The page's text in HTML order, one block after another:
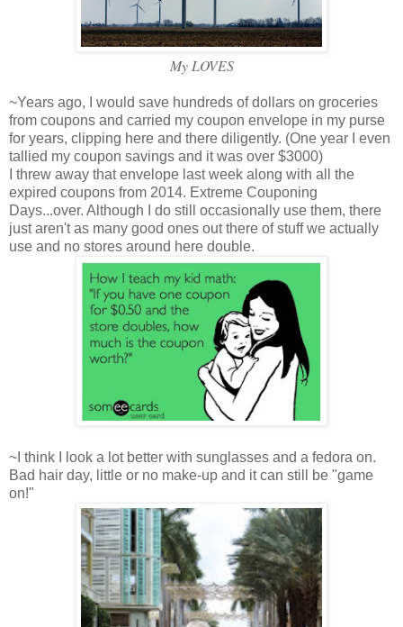
My LOVES
~Years ago, I would save hundreds of dollars on groceries
from coupons and carried my coupon envelope in my purse
for years, clipping here and there diligently. (One year I even
tallied my coupon savings and it was over $3000)
I threw away that envelope last week along with all the
expired coupons from 2014. Extreme Couponing
Days...over. Although I do still occasionally use them, there
just aren't as many good ones out there of stuff we actually
use and no stores around here double.
~I think I look a lot better with sunglasses and a fedora on.
Bad hair day, little or no make-up and it can still be "game
on!"